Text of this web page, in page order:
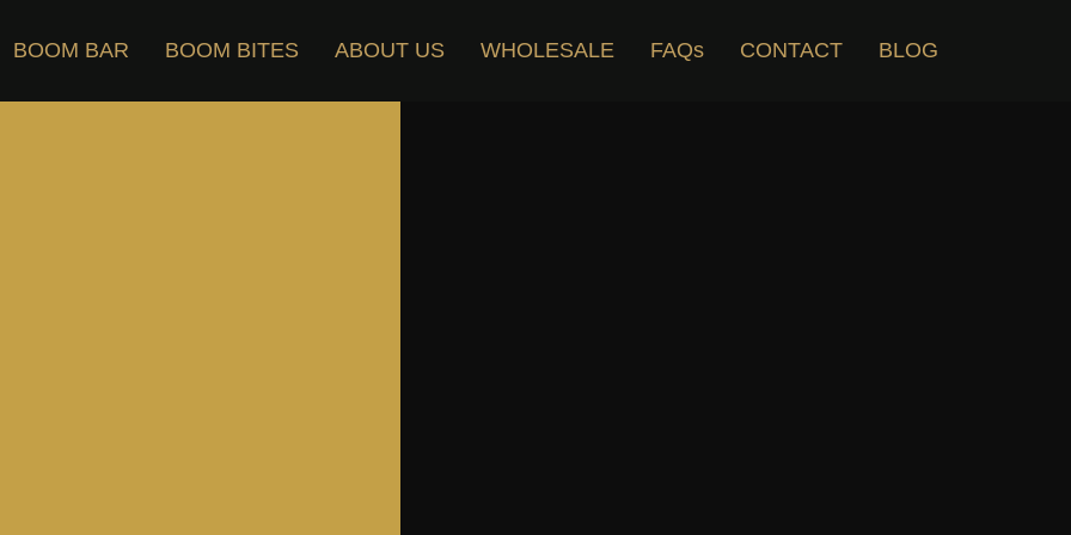
BOOM BAR BOOM BITES ABOUT US WHOLESALE FAQs CONTACT BLOG